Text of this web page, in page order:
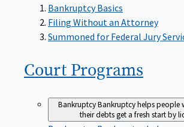
Bankruptcy Basics
Filing Without an Attorney
Summoned for Federal Jury
Court Programs
BankruptcyBankruptcy helps people
their debts get a fresh start by